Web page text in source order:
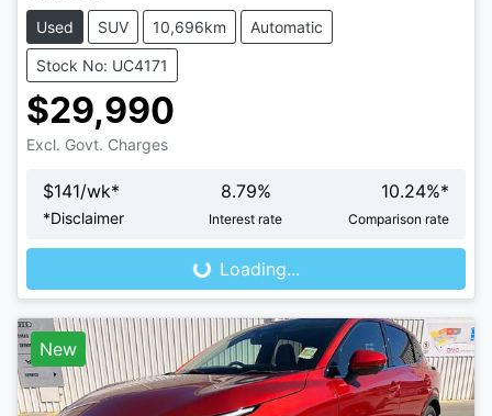
Used SUV 10,696km Automatic
Stock No: UC4171
$29,990
Excl. Govt. Charges
$141/wk*
*Disclaimer
8.79%
Interest rate
10.24%*
Comparison rate
Loading... Loading...
New